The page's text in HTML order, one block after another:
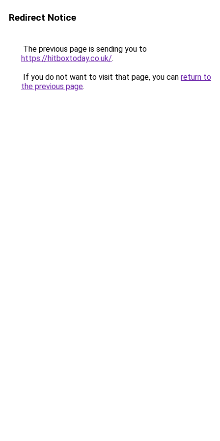
Redirect Notice
The previous page is sending you to
https://hitboxtoday.co.uk/.
If you do not want to visit that page, you can return to
the previous page.